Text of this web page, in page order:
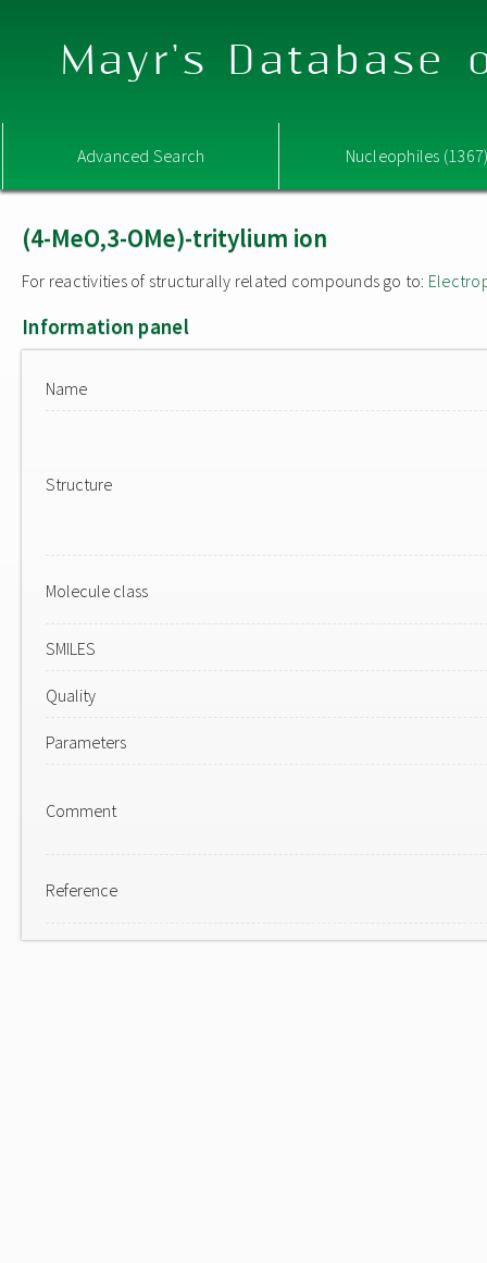
Mayr's Database
Advanced Search Nucleophiles
(4-MeO,3-OMe)-tritylium ion
For reactivities of structurally related compounds go to:
Information panel
Name
Structure
Molecule class
SMILES
Quality
Parameters
Comment
Reference